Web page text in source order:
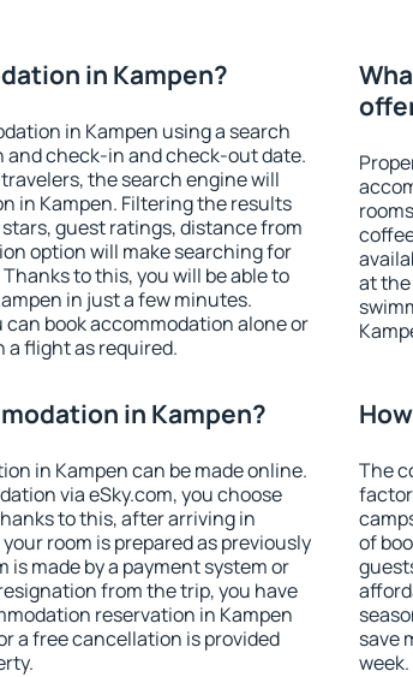
in Kampen?
in Kampen using a search
check-in and check-out date.
the search engine will
in Kampen. Filtering the results
guest ratings, distance from
option will make searching for
to this, you will be able to
in just a few minutes.
can book accommodation alone or
flight as required.
at
in Kampen?
in Kampen can be made online.
via eSky.com, you choose
to this, after arriving in
room is prepared as previously
is made by a payment system or
from the trip, you have
reservation in Kampen
a free cancellation is provided
The
of
save
week.